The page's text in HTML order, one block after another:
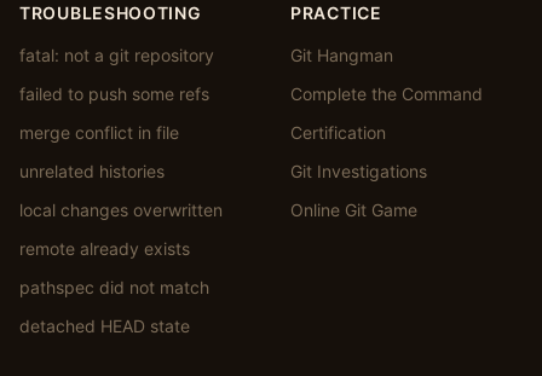
TROUBLESHOOTING
fatal: not a git repository
failed to push some refs
merge conflict in file
unrelated histories
local changes overwritten
remote already exists
pathspec did not match
detached HEAD state
PRACTICE
Git Hangman
Complete the Command
Certification
Git Investigations
Online Git Game